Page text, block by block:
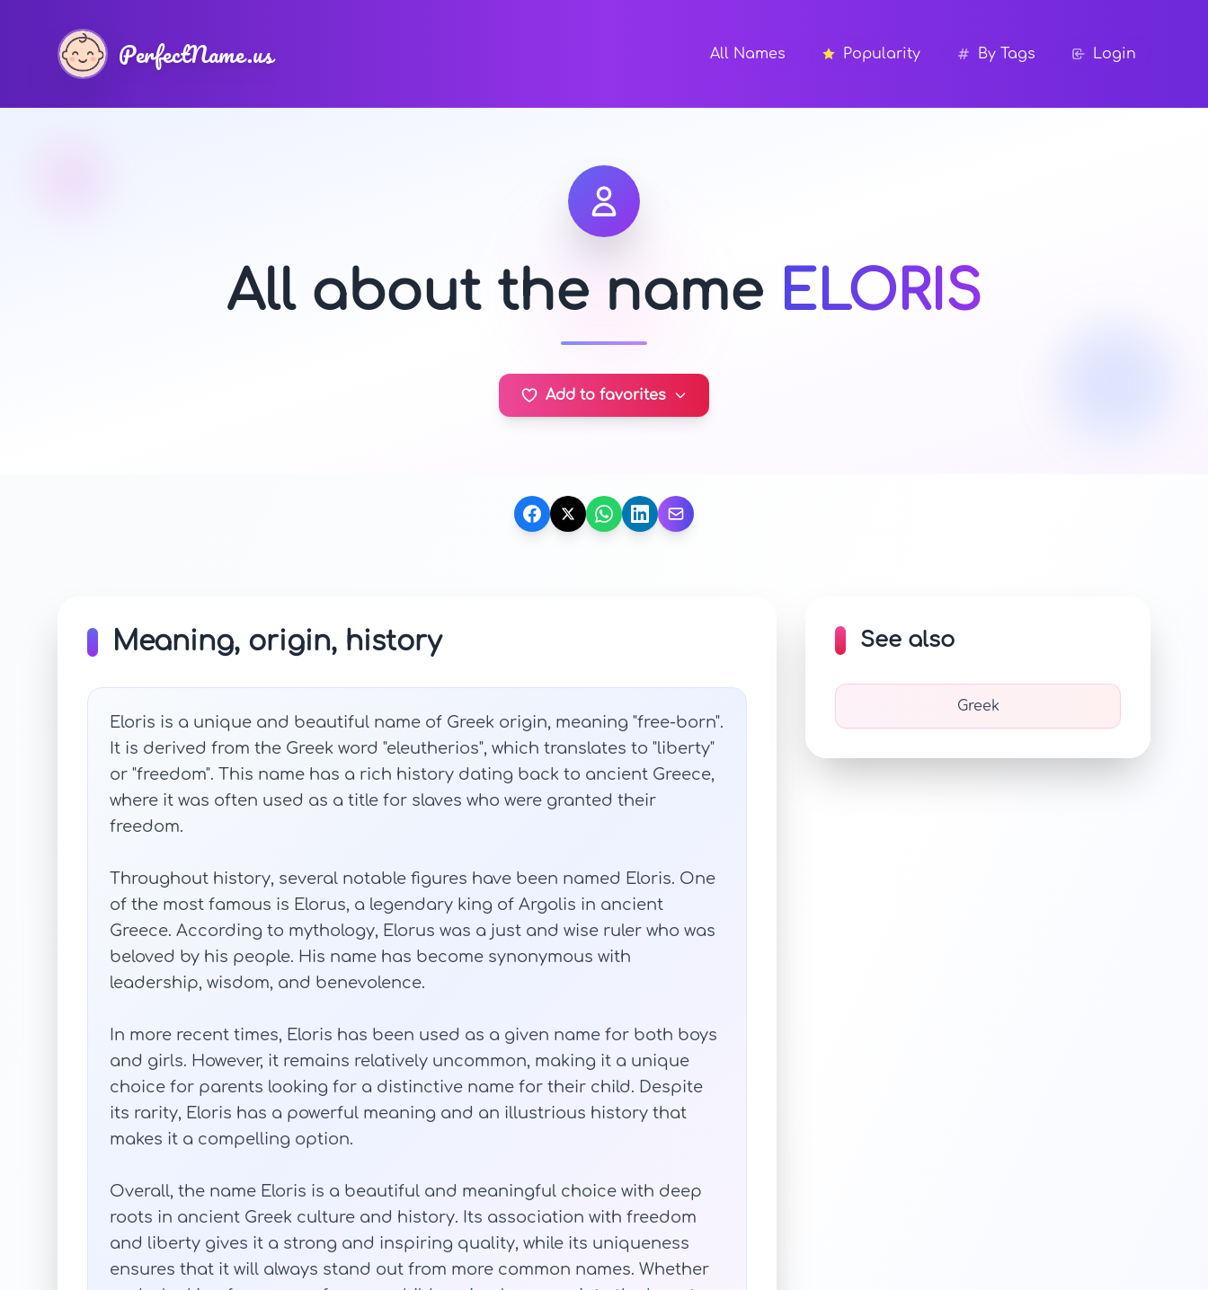
PerfectName.us All Names Popularity By Tags Login
All about the name ELORIS
Add to favorites
Meaning, origin, history
Eloris is a unique and beautiful name of Greek origin, meaning "free-born".
It is derived from the Greek word "eleutherios", which translates to "liberty"
or "freedom". This name has a rich history dating back to ancient Greece,
where it was often used as a title for slaves who were granted their
freedom.
Throughout history, several notable figures have been named Eloris. One
of the most famous is Elorus, a legendary king of Argolis in ancient
Greece. According to mythology, Elorus was a just and wise ruler who was
beloved by his people. His name has become synonymous with
leadership, wisdom, and benevolence.
In more recent times, Eloris has been used as a given name for both boys
and girls. However, it remains relatively uncommon, making it a unique
choice for parents looking for a distinctive name for their child. Despite
its rarity, Eloris has a powerful meaning and an illustrious history that
makes it a compelling option.
Overall, the name Eloris is a beautiful and meaningful choice with deep
roots in ancient Greek culture and history. Its association with freedom
and liberty gives it a strong and inspiring quality, while its uniqueness
ensures that it will always stand out from more common names. Whether
See also
Greek